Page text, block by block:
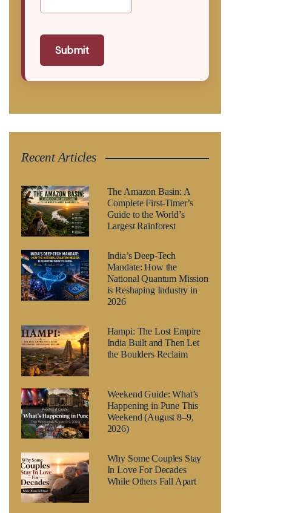
Submit
Recent Articles
The Amazon Basin: A
Complete First-Timer’s
Guide to the World’s
Largest Rainforest
India’s Deep-Tech
Mandate: How the
National Quantum Mission
is Reshaping Industry in
2026
Hampi: The Lost Empire
India Built and Then Let
the Boulders Reclaim
Weekend Guide: What’s
Happening in Pune This
Weekend (August 8–9,
2026)
Why Some Couples Stay
In Love For Decades
While Others Fall Apart